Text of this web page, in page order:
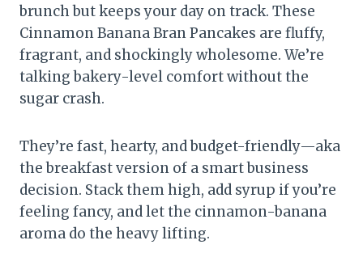
brunch but keeps your day on track. These
Cinnamon Banana Bran Pancakes are fluffy,
fragrant, and shockingly wholesome. We’re
talking bakery-level comfort without the
sugar crash.
They’re fast, hearty, and budget-friendly—aka
the breakfast version of a smart business
decision. Stack them high, add syrup if you’re
feeling fancy, and let the cinnamon-banana
aroma do the heavy lifting.